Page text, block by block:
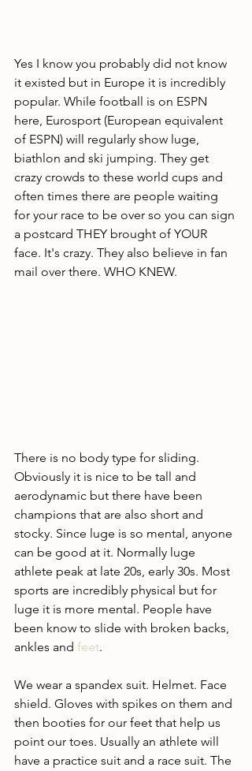
Yes I know you probably did not know
it existed but in Europe it is incredibly
popular. While football is on ESPN
here, Eurosport (European equivalent
of ESPN) will regularly show luge,
biathlon and ski jumping. They get
crazy crowds to these world cups and
often times there are people waiting
for your race to be over so you can sign
a postcard THEY brought of YOUR
face. It's crazy. They also believe in fan
mail over there. WHO KNEW.
There is no body type for sliding.
Obviously it is nice to be tall and
aerodynamic but there have been
champions that are also short and
stocky. Since luge is so mental, anyone
can be good at it. Normally luge
athlete peak at late 20s, early 30s. Most
sports are incredibly physical but for
luge it is more mental. People have
been know to slide with broken backs,
ankles and feet.
We wear a spandex suit. Helmet. Face
shield. Gloves with spikes on them and
then booties for our feet that help us
point our toes. Usually an athlete will
have a practice suit and a race suit. The